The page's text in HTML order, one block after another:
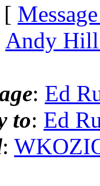
[
Andy
: Ed
to: Ed
: